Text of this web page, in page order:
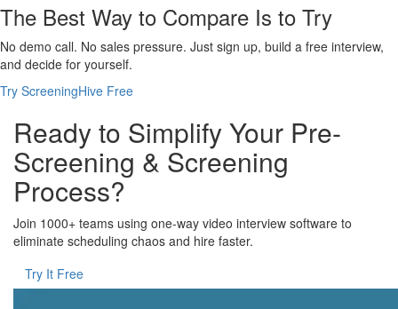
The Best Way to Compare Is to Try
No demo call. No sales pressure. Just sign up, build a free interview,
and decide for yourself.
Try ScreeningHive Free
Ready to Simplify Your Pre-
Screening & Screening
Process?
Join 1000+ teams using one-way video interview software to
eliminate scheduling chaos and hire faster.
Try It Free